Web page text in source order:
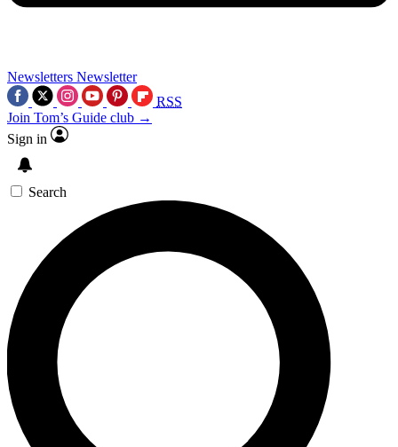
Newsletters Newsletter
RSS
Join Tom’s Guide club →
Sign in
Search